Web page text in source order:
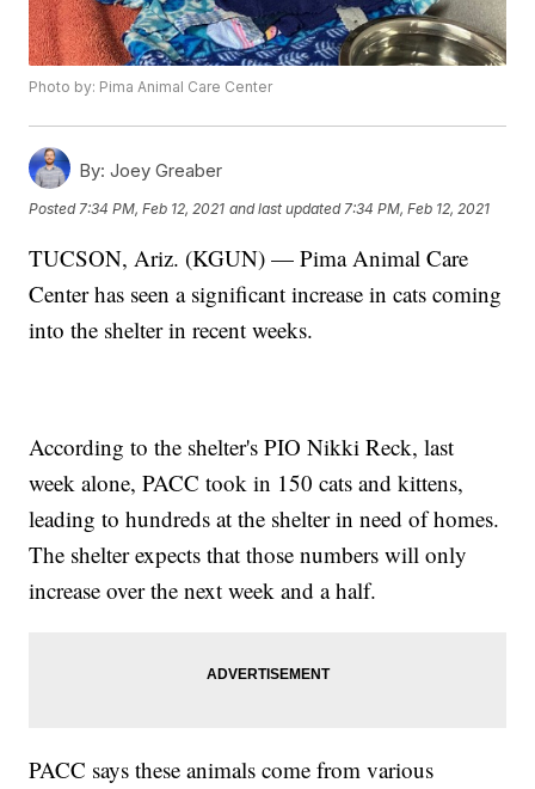
Photo by: Pima Animal Care Center
By: Joey Greaber
Posted 7:34 PM, Feb 12, 2021 and last updated 7:34 PM, Feb 12, 2021
TUCSON, Ariz. (KGUN) — Pima Animal Care
Center has seen a significant increase in cats coming
into the shelter in recent weeks.
According to the shelter's PIO Nikki Reck, last
week alone, PACC took in 150 cats and kittens,
leading to hundreds at the shelter in need of homes.
The shelter expects that those numbers will only
increase over the next week and a half.
PACC says these animals come from various